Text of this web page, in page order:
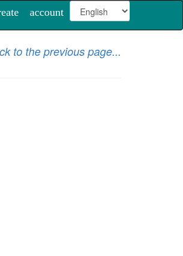
account
to the previous page...